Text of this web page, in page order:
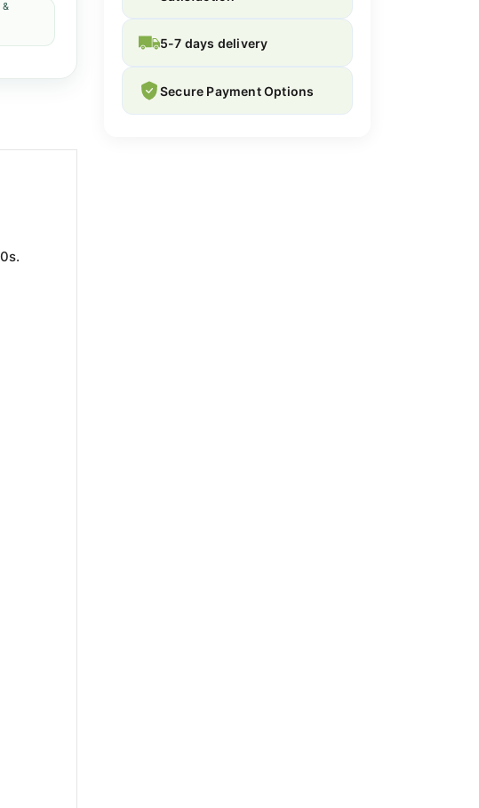
5-7 days delivery
Secure Payment Options